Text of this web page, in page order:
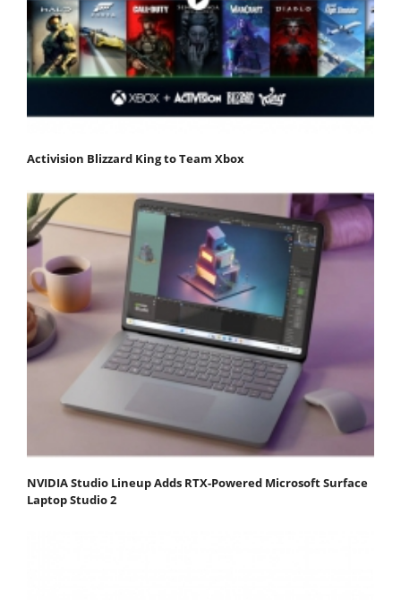
Activision Blizzard King to Team Xbox
NVIDIA Studio Lineup Adds RTX-Powered Microsoft Surface
Laptop Studio 2